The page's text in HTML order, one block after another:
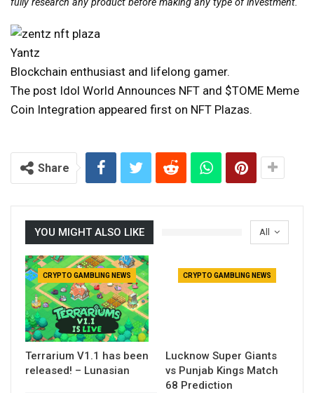
Yantz
Blockchain enthusiast and lifelong gamer.
The post Idol World Announces NFT and $TOME Meme
Coin Integration appeared first on NFT Plazas.
Share
All
YOU MIGHT ALSO LIKE
CRYPTO GAMBLING NEWS
Terrarium V1.1 has been
released! – Lunasian
CRYPTO GAMBLING NEWS
Lucknow Super Giants
vs Punjab Kings Match
68 Prediction